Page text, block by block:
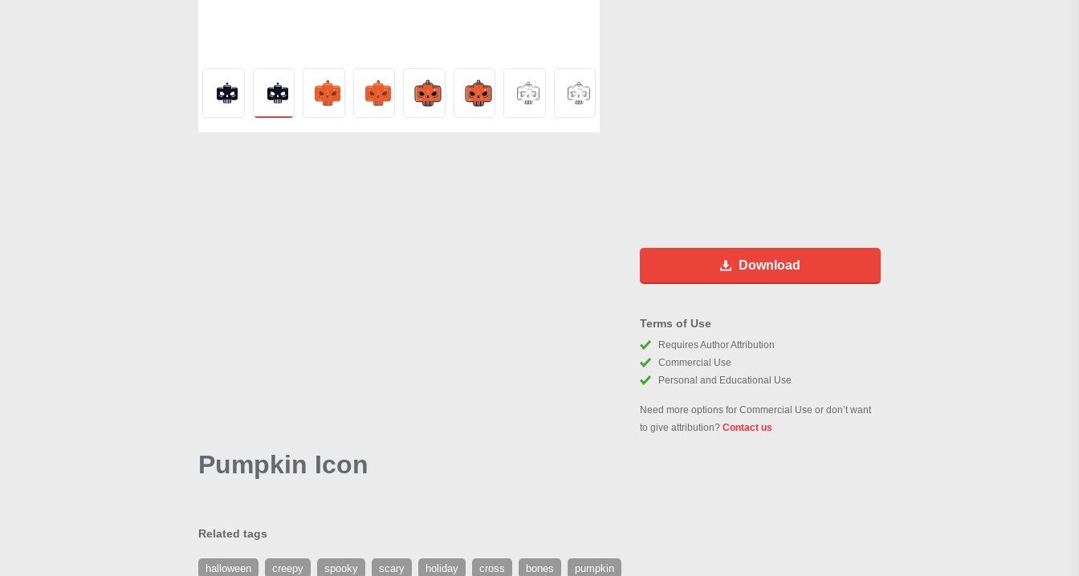
Download
Terms of Use
Requires Author Attribution
Commercial Use
Personal and Educational Use
Need more options for Commercial Use or don’t want
to give attribution? Contact us
Pumpkin Icon
Related tags
halloween creepy spooky scary holiday cross bones pumpkin